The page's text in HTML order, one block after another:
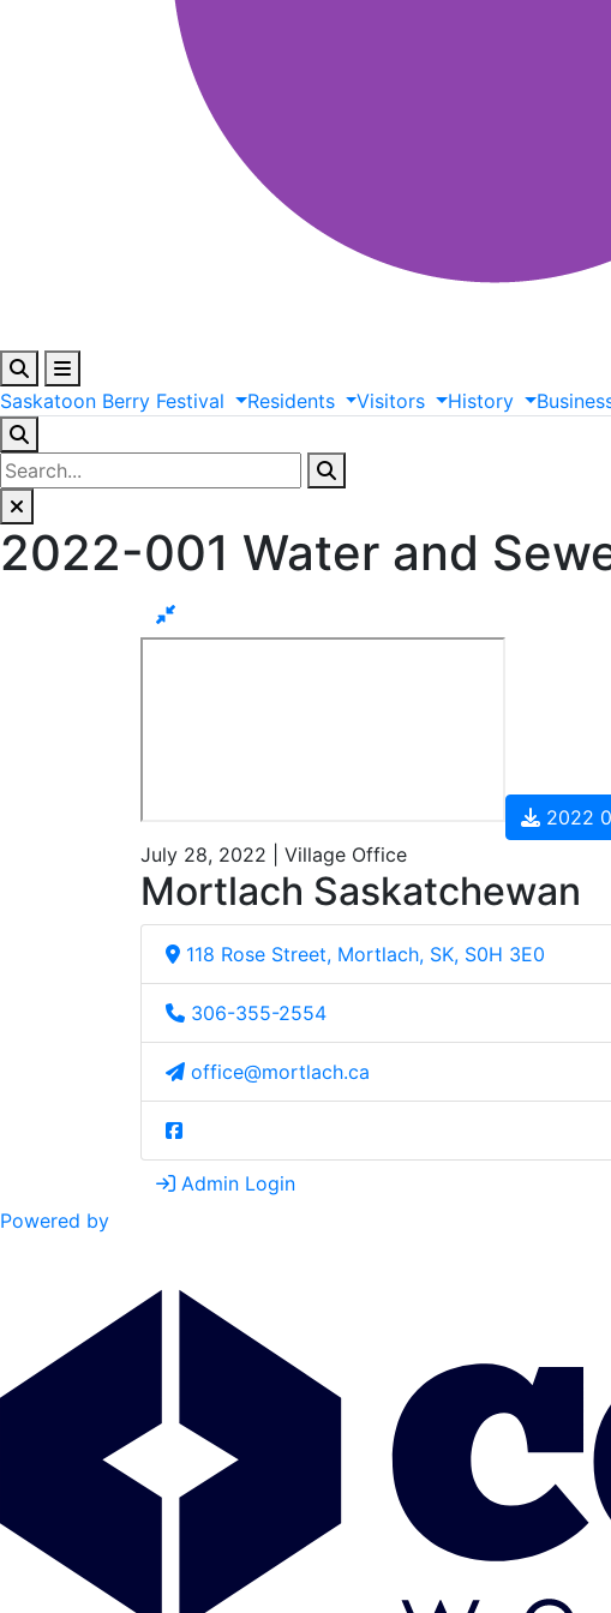
Saskatoon Berry Festival Residents Visitors History
2022-001 Water and
2022
July 28, 2022 | Village Office
Mortlach Saskatchewan
118 Rose Street, Mortlach, SK, S0H 3E0
306-355-2554
office@mortlach.ca
Admin Login
Powered by